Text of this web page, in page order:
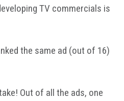
TV commercials is
the same ad (out of 16)
Out of all the ads, one